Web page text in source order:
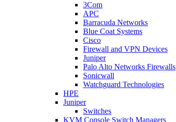
3Com
APC
Barracuda Networks
Blue Coat Systems
Cisco
Firewall and VPN Devices
Juniper
Palo Alto Networks Firewalls
Sonicwall
Watchguard Technologies
HPE
Juniper
Switches
KVM Console Switch Managers